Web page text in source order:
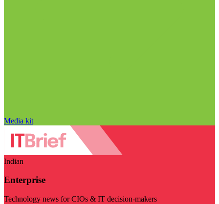
Media kit
Indian
Enterprise
Technology news for CIOs & IT decision-makers